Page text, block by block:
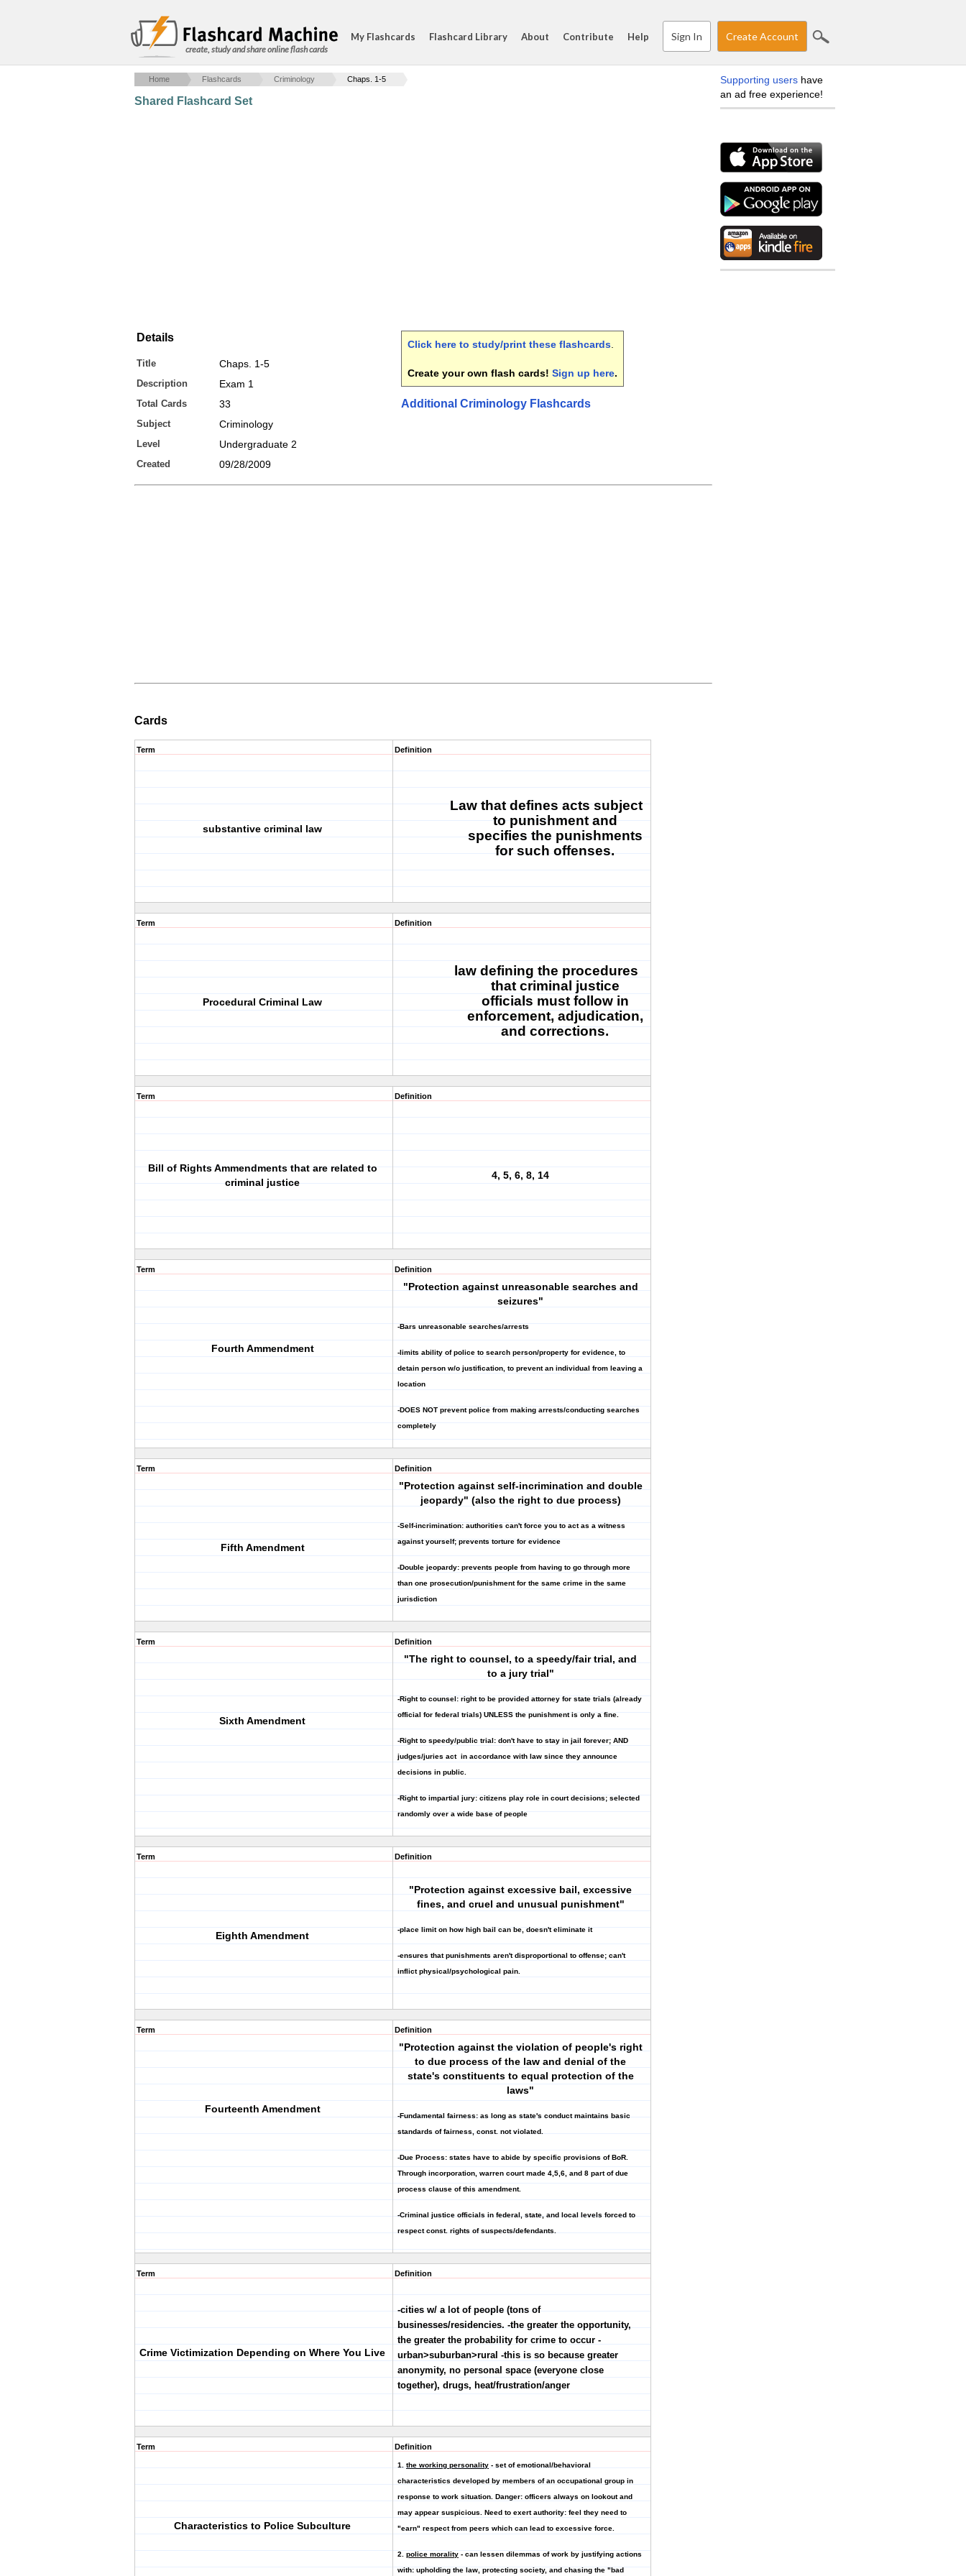
create, study and share online flash cards
My Flashcards Flashcard Library About Contribute Help Sign In Create Account
Home Flashcards Criminology Chaps. 1-5
Shared Flashcard Set
Details
Title Chaps. 1-5
Description Exam 1
Total Cards 33
Subject Criminology
Level Undergraduate 2
Created 09/28/2009
Click here to study/print these flashcards
Create your own flash cards! Sign up here.
Additional Criminology Flashcards
Cards
Term
substantive criminal law
Definition
Law that defines acts subject
to punishment and
specifies the punishments
for such offenses.
Term
Procedural Criminal Law
Definition
law defining the procedures
that criminal justice
officials must follow in
enforcement, adjudication,
and corrections.
Term
Bill of Rights Ammendments that are related to
criminal justice
Definition
4, 5, 6, 8, 14
Term
Fourth Ammendment
Definition
"Protection against unreasonable searches and
seizures"
-Bars unreasonable searches/arrests
-limits ability of police to search person/property for evidence, to
detain person w/o justification, to prevent an individual from leaving a
location
-DOES NOT prevent police from making arrests/conducting searches
completely
Term
Fifth Amendment
Definition
"Protection against self-incrimination and double
jeopardy" (also the right to due process)
-Self-incrimination: authorities can't force you to act as a witness
against yourself; prevents torture for evidence
-Double jeopardy: prevents people from having to go through more
than one prosecution/punishment for the same crime in the same
jurisdiction
Term
Sixth Amendment
Definition
"The right to counsel, to a speedy/fair trial, and
to a jury trial"
-Right to counsel: right to be provided attorney for state trials (already
official for federal trials) UNLESS the punishment is only a fine.
-Right to speedy/public trial: don't have to stay in jail forever; AND
judges/juries act in accordance with law since they announce
decisions in public.
-Right to impartial jury: citizens play role in court decisions; selected
randomly over a wide base of people
Term
Eighth Amendment
Definition
"Protection against excessive bail, excessive
fines, and cruel and unusual punishment"
-place limit on how high bail can be, doesn't eliminate it
-ensures that punishments aren't disproportional to offense; can't
inflict physical/psychological pain.
Term
Fourteenth Amendment
Definition
"Protection against the violation of people's right
to due process of the law and denial of the
state's constituents to equal protection of the
laws"
-Fundamental fairness: as long as state's conduct maintains basic
standards of fairness, const. not violated.
-Due Process: states have to abide by specific provisions of BoR.
Through incorporation , warren court made 4,5,6, and 8 part of due
process clause of this amendment.
-Criminal justice officials in federal, state, and local levels forced to
respect const. rights of suspects/defendants.
Term
Crime Victimization Depending on Where You Live
Definition
-cities w/ a lot of people (tons of
businesses/residencies. -the greater the opportunity,
the greater the probability for crime to occur -
urban>suburban>rural -this is so because greater
anonymity, no personal space (everyone close
together), drugs, heat/frustration/anger
Term
Characteristics to Police Subculture
Definition
1. the working personality - set of emotional/behavioral
characteristics developed by members of an occupational group in
response to work situation. Danger: officers always on lookout and
may appear suspicious. Need to exert authority: feel they need to
"earn" respect from peers which can lead to excessive force.
2. police morality - can lessen dilemmas of work by justifying actions
with: upholding the law, protecting society, and chasing the "bad
Supporting users have
an ad free experience!